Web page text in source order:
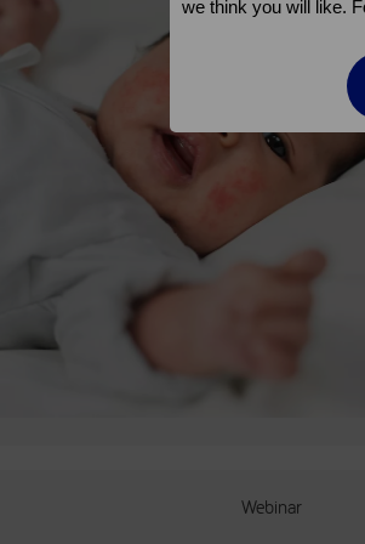
Webinar
we think you will like.